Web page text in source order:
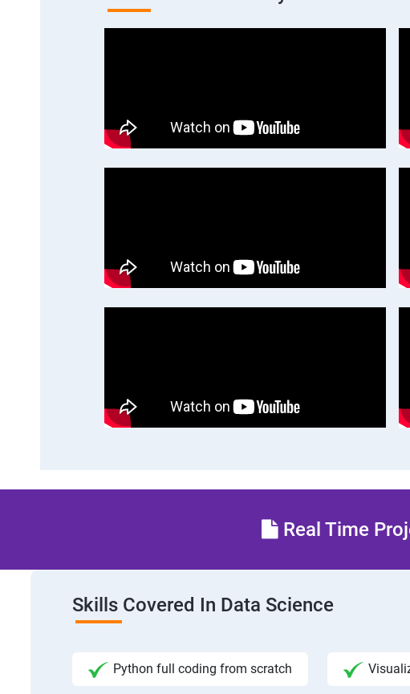
Real Time
Skills Covered In Data Science
Python full coding from scratch